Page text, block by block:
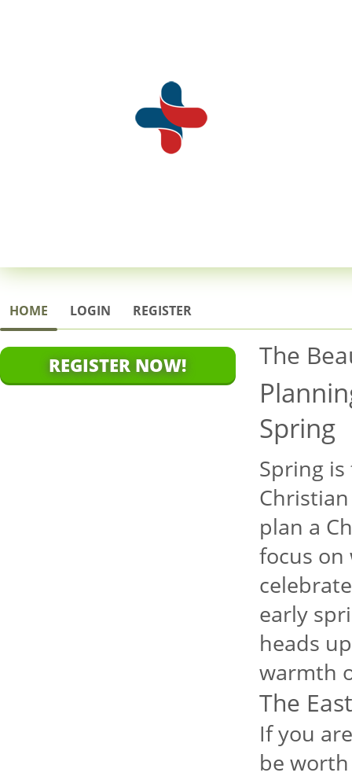
HOME LOGIN REGISTER
REGISTER NOW! The
Spring
Spring
plan a
focus on
early
heads
warmth
The
If you
be